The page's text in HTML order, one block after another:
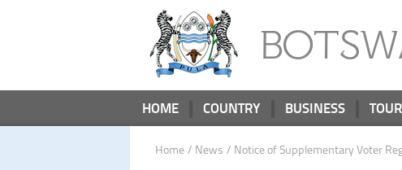
HOME COUNTRY BUSINESS
Home / News / Notice of Supplementary Voter